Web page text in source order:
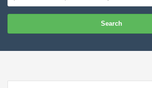
Search